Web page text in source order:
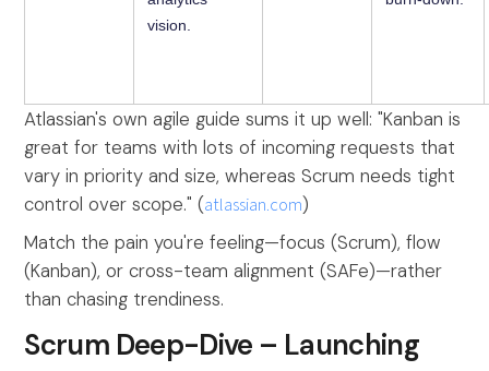
vision.
Atlassian's own agile guide sums it up well: "Kanban is
great for teams with lots of incoming requests that
vary in priority and size, whereas Scrum needs tight
control over scope." (atlassian.com)
Match the pain you're feeling—focus (Scrum), flow
(Kanban), or cross-team alignment (SAFe)—rather
than chasing trendiness.
Scrum Deep-Dive – Launching